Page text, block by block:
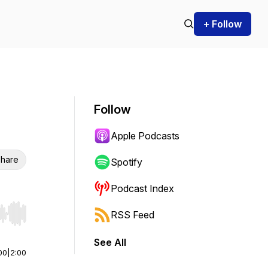
+ Follow
Hold shift to jump forward or backward.
2:00
Follow
Apple Podcasts
Spotify
Podcast Index
RSS Feed
See All